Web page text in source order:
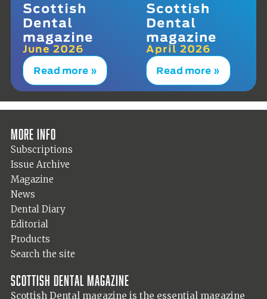
Scottish
Dental
magazine
June 2026
Read more »
Scottish
Dental
magazine
April 2026
Read more »
More info
Subscriptions
Issue Archive
Magazine
News
Dental Diary
Editorial
Products
Search the site
Scottish Dental magazine
Scottish Dental magazine is the essential magazine